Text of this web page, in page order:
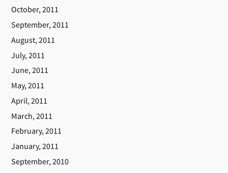
October, 2011
September, 2011
August, 2011
July, 2011
June, 2011
May, 2011
April, 2011
March, 2011
February, 2011
January, 2011
September, 2010